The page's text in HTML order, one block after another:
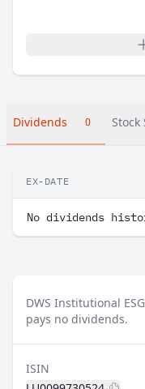
Dividends 0 Stock
EX-DATE
No dividends
DWS Institutional
pays no dividends.
ISIN